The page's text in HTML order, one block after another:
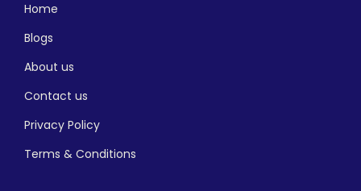
Home
Blogs
About us
Contact us
Privacy Policy
Terms & Conditions